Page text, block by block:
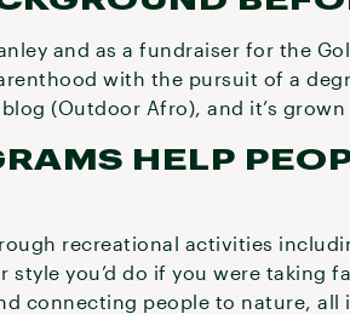
and as a fundraiser for the
with the pursuit of a
(Outdoor Afro), and it’s
HELP
recreational activities
you’d do if you were taking
connecting people to nature, all